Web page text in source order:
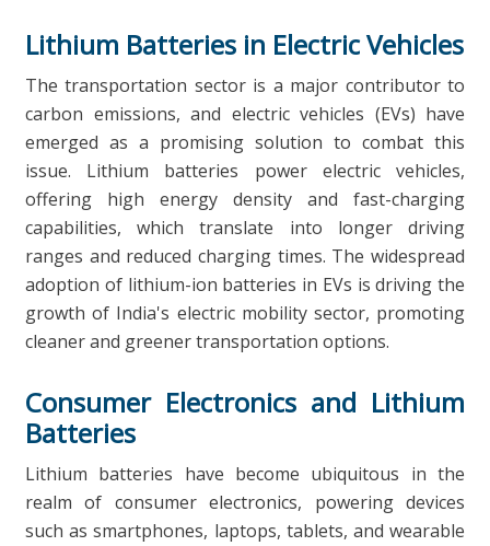
Lithium Batteries in Electric Vehicles
The transportation sector is a major contributor to
carbon emissions, and electric vehicles (EVs) have
emerged as a promising solution to combat this
issue. Lithium batteries power electric vehicles,
offering high energy density and fast-charging
capabilities, which translate into longer driving
ranges and reduced charging times. The widespread
adoption of lithium-ion batteries in EVs is driving the
growth of India's electric mobility sector, promoting
cleaner and greener transportation options.
Consumer Electronics and Lithium
Batteries
Lithium batteries have become ubiquitous in the
realm of consumer electronics, powering devices
such as smartphones, laptops, tablets, and wearable